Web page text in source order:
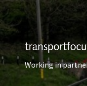
Working in